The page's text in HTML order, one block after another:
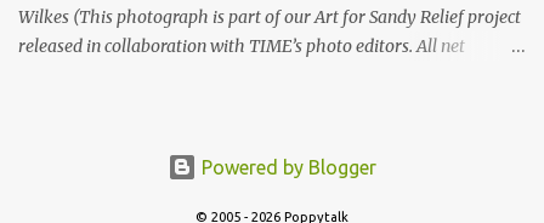
Wilkes (This photograph is part of our Art for Sandy Relief project
released in collaboration with TIME’s photo editors. All net
folks at 20x200 and the idea of giving art as a gift this season.
Powered by Blogger
© 2005 - 2026 Poppytalk